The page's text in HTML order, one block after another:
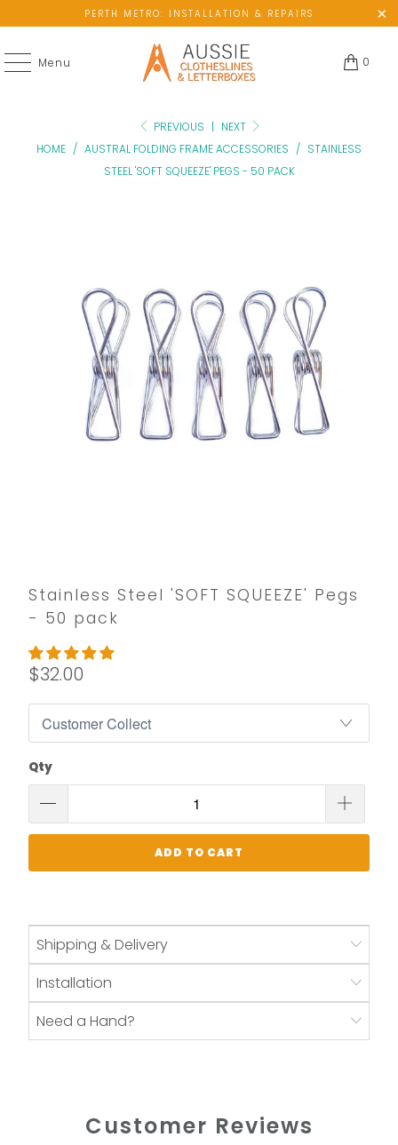
PERTH METRO: INSTALLATION & REPAIRS
Menu 0
PREVIOUS | NEXT
HOME / AUSTRAL FOLDING FRAME ACCESSORIES / STAINLESS
STEEL 'SOFT SQUEEZE' PEGS - 50 PACK
Stainless Steel 'SOFT SQUEEZE' Pegs
- 50 pack
$32.00
Qty
ADD TO CART
Shipping & Delivery
Installation
Need a Hand?
Customer Reviews